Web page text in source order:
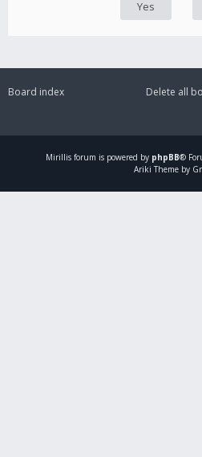
Board index
Delete all
Mirillis forum is powered by phpBB®
Ariki Theme by